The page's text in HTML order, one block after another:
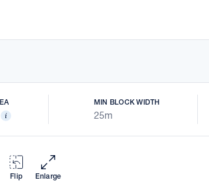
MIN BLOCK WIDTH
25m
Flip Enlarge